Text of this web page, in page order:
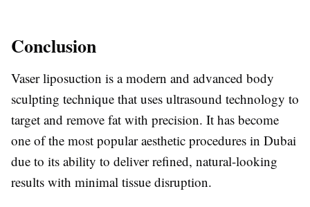
Conclusion
Vaser liposuction is a modern and advanced body
sculpting technique that uses ultrasound technology to
target and remove fat with precision. It has become
one of the most popular aesthetic procedures in Dubai
due to its ability to deliver refined, natural-looking
results with minimal tissue disruption.